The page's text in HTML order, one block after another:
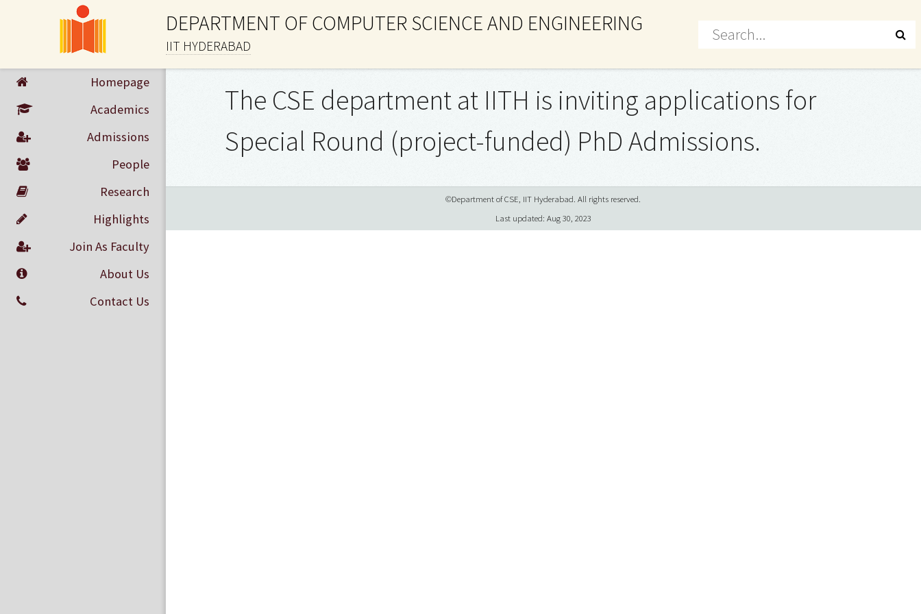
DEPARTMENT OF COMPUTER SCIENCE AND ENGINEERING
IIT HYDERABAD
Homepage
Academics
Admissions
People
Research
Highlights
Join As Faculty
About Us
Contact Us
The CSE department at IITH is inviting applications for
Special Round (project-funded) PhD Admissions.
©Department of CSE, IIT Hyderabad. All rights reserved.
Last updated: Aug 30, 2023